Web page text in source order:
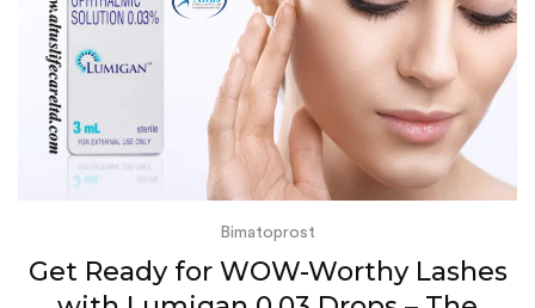
Bimatoprost
Get Ready for WOW-Worthy Lashes